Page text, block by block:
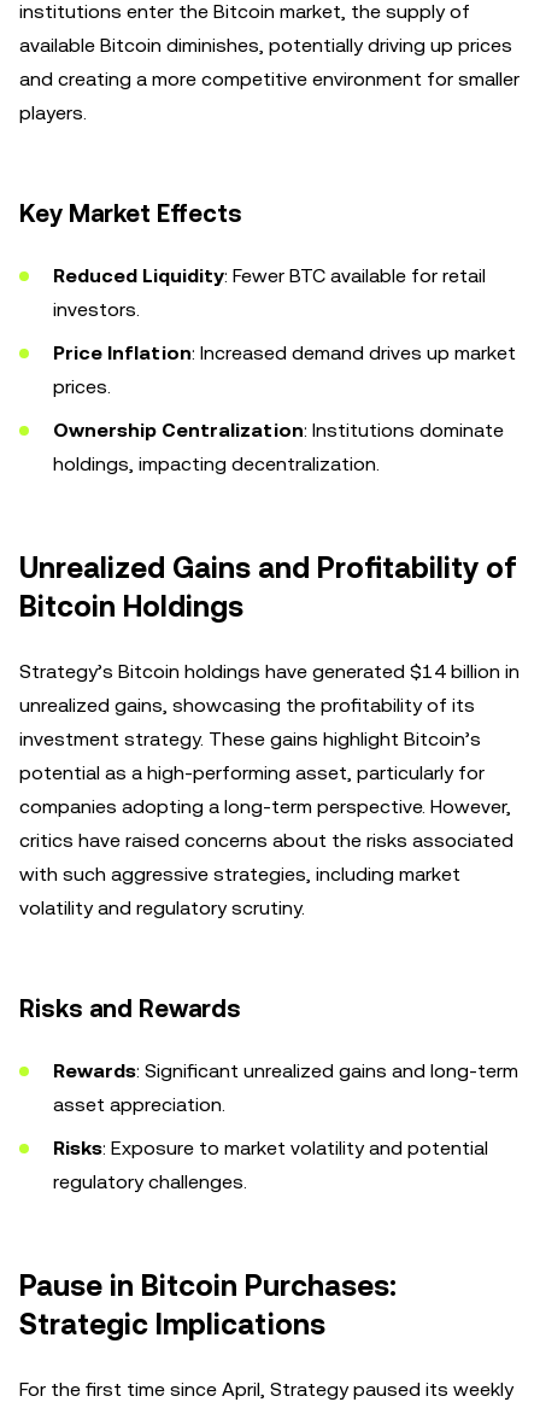
institutions enter the Bitcoin market, the supply of
available Bitcoin diminishes, potentially driving up prices
and creating a more competitive environment for smaller
players.
Key Market Effects
Reduced Liquidity: Fewer BTC available for retail
investors.
Price Inflation: Increased demand drives up market
prices.
Ownership Centralization: Institutions dominate
holdings, impacting decentralization.
Unrealized Gains and Profitability of
Bitcoin Holdings
Strategy’s Bitcoin holdings have generated $14 billion in
unrealized gains, showcasing the profitability of its
investment strategy. These gains highlight Bitcoin’s
potential as a high-performing asset, particularly for
companies adopting a long-term perspective. However,
critics have raised concerns about the risks associated
with such aggressive strategies, including market
volatility and regulatory scrutiny.
Risks and Rewards
Rewards: Significant unrealized gains and long-term
asset appreciation.
Risks: Exposure to market volatility and potential
regulatory challenges.
Pause in Bitcoin Purchases:
Strategic Implications
For the first time since April, Strategy paused its weekly